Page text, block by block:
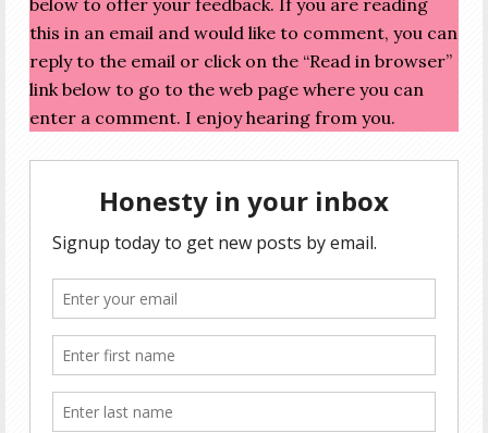
below to offer your feedback. If you are reading
this in an email and would like to comment, you can
reply to the email or click on the “Read in browser”
link below to go to the web page where you can
enter a comment. I enjoy hearing from you.